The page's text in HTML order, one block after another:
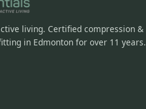
living. Certified compression &
in Edmonton for over 11 years.